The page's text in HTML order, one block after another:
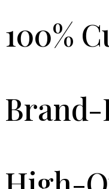
100%
Brand-